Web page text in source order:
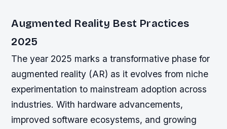
Augmented Reality Best Practices
2025
The year 2025 marks a transformative phase for
augmented reality (AR) as it evolves from niche
experimentation to mainstream adoption across
industries. With hardware advancements,
improved software ecosystems, and growing